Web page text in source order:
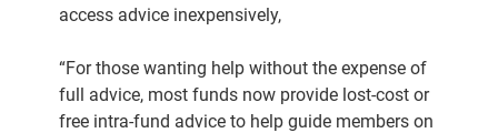
access advice inexpensively,
“For those wanting help without the expense of
full advice, most funds now provide lost-cost or
free intra-fund advice to help guide members on